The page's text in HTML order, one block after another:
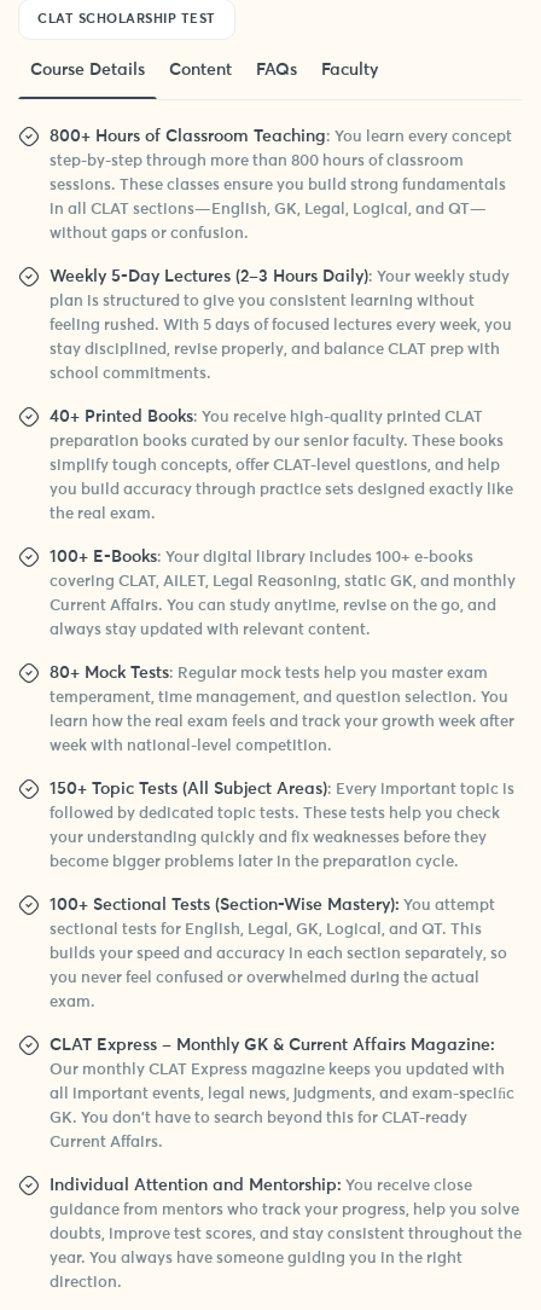
CLAT SCHOLARSHIP TEST
Course Details Content FAQs Faculty
800+ Hours of Classroom Teaching: You learn every concept
step-by-step through more than 800 hours of classroom
sessions. These classes ensure you build strong fundamentals
in all CLAT sections—English, GK, Legal, Logical, and QT—
without gaps or confusion.
Weekly 5-Day Lectures (2–3 Hours Daily): Your weekly study
plan is structured to give you consistent learning without
feeling rushed. With 5 days of focused lectures every week, you
stay disciplined, revise properly, and balance CLAT prep with
school commitments.
40+ Printed Books: You receive high-quality printed CLAT
preparation books curated by our senior faculty. These books
simplify tough concepts, offer CLAT-level questions, and help
you build accuracy through practice sets designed exactly like
the real exam.
100+ E-Books: Your digital library includes 100+ e-books
covering CLAT, AILET, Legal Reasoning, static GK, and monthly
Current Affairs. You can study anytime, revise on the go, and
always stay updated with relevant content.
80+ Mock Tests: Regular mock tests help you master exam
temperament, time management, and question selection. You
learn how the real exam feels and track your growth week after
week with national-level competition.
150+ Topic Tests (All Subject Areas): Every important topic is
followed by dedicated topic tests. These tests help you check
your understanding quickly and fix weaknesses before they
become bigger problems later in the preparation cycle.
100+ Sectional Tests (Section-Wise Mastery): You attempt
sectional tests for English, Legal, GK, Logical, and QT. This
builds your speed and accuracy in each section separately, so
you never feel confused or overwhelmed during the actual
exam.
CLAT Express – Monthly GK & Current Affairs Magazine:
Our monthly CLAT Express magazine keeps you updated with
all important events, legal news, judgments, and exam-speciﬁc
GK. You don’t have to search beyond this for CLAT-ready
Current Affairs.
Individual Attention and Mentorship: You receive close
guidance from mentors who track your progress, help you solve
doubts, improve test scores, and stay consistent throughout the
year. You always have someone guiding you in the right
direction.